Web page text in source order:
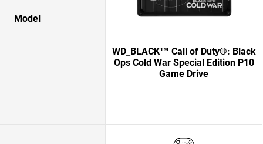
Model
WD_BLACK™ Call of Duty®: Black
Ops Cold War Special Edition P10
Game Drive